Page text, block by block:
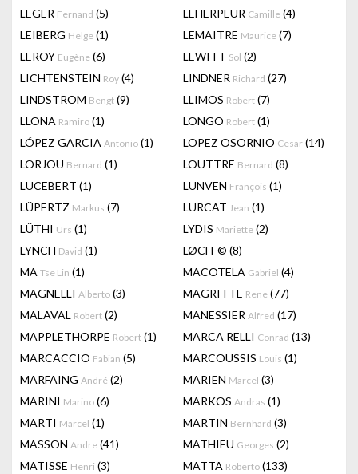
LEGER Fernand (5) LEHERPEUR Camille (4)
LEIBERG Helge (1) LEMAITRE Maurice (7)
LEROY Eugène (6) LEWITT Sol (2)
LICHTENSTEIN Roy (4) LINDNER Richard (27)
LINDSTROM Bengt (9) LLIMOS Robert (7)
LLONA Ramiro (1) LONGO Robert (1)
LÓPEZ GARCIA Antonio (1) LOPEZ OSORNIO Cesar (14)
LORJOU Bernard (1) LOUTTRE Bernard (8)
LUCEBERT (1) LUNVEN François (1)
LÜPERTZ Markus (7) LURCAT Jean (1)
LÜTHI Urs (1) LYDIS Mariette (2)
LYNCH David (1) LØCH-© (8)
MA Tse Lin (1) MACOTELA Gabriel (4)
MAGNELLI Alberto (3) MAGRITTE Rene (77)
MALAVAL Robert (2) MANESSIER Alfred (17)
MAPPLETHORPE Robert (1) MARCA RELLI Conrad (13)
MARCACCIO Fabian (5) MARCOUSSIS Louis (1)
MARFAING André (2) MARIEN Marcel (3)
MARINI Marino (6) MARKOS Andras (1)
MARTI Marcel (1) MARTIN Bernhard (3)
MASSON Andre (41) MATHIEU Georges (2)
MATISSE Henri (3) MATTA Roberto (133)